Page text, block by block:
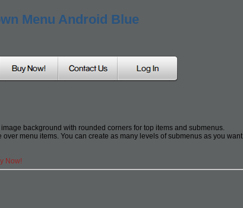
Menu Android Blue
background with rounded corners for top items and submenus.
menu items. You can create as many levels of submenus as you want.
Now!